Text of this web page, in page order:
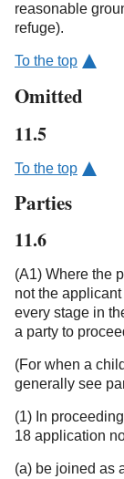
reasonable
refuge).
To the top
Omitted
11.5
To the top
Parties
11.6
(A1) Where the
not the
every stage in
a party to
(For when a
generally see
(1) In
18 application
(a) be joined as